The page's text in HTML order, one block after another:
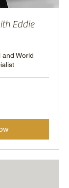
Eddie
and World